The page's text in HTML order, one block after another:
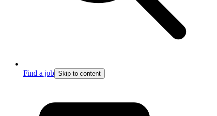
Find a job Skip to content